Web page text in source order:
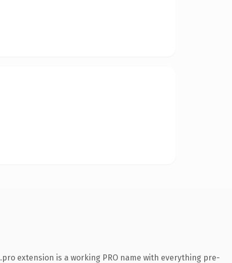
extension is a working PRO name with everything pre-